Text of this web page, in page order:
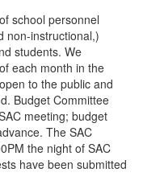
school personnel
non-instructional,)
students. We
each month in the
to the public and
Budget Committee
meeting; budget
The SAC
the night of SAC
have been submitted